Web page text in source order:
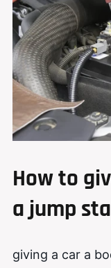
How to g
a jump
giving a car a